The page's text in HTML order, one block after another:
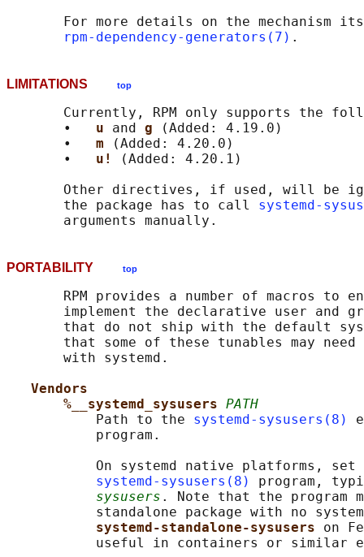
For more details on the mechanism
rpm-dependency-generators(7)
LIMITATIONS top
Currently, RPM only supports the
       •
u and g
(Added: 4.19.0)
       •
m
(Added: 4.20.0)
       •
u!
(Added: 4.20.1)
Other directives, if used, will be
       the package has to call
systemd-
PORTABILITY top
RPM provides a number of macros to
implement the declarative user and
that do not ship with the default
that some of these tunables may need
       with systemd.
Vendors
%__systemd_sysusers PATH
           Path to the
systemd-sysusers(8)
           program.
           On systemd native platforms, set
systemd-sysusers(8)
program,
sysusers . Note that the program
standalone package with no
systemd-standalone-sysusers on
useful in containers or similar